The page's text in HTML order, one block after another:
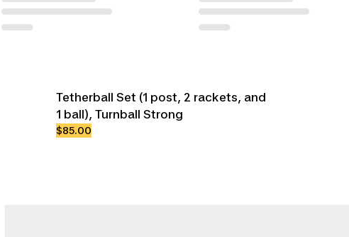
Tetherball Set (1 post, 2 rackets, and
1 ball), Turnball Strong
$85.00